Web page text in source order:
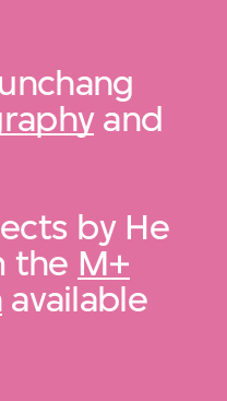
and
by He
the M+
available